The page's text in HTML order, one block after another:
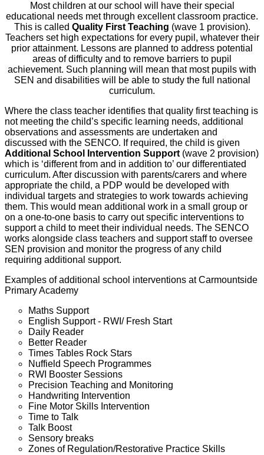
Most children at our school will have their special
educational needs met through excellent classroom practice.
This is called Quality First Teaching (wave 1 provision).
Teachers set high expectations for every pupil, whatever their
prior attainment. Lessons are planned to address potential
areas of difficulty and to remove barriers to pupil
achievement. Such planning will mean that most pupils with
SEN and disabilities will be able to study the full national
curriculum.
Where the class teacher identifies that quality first teaching is
not meeting the child’s specific learning needs, additional
observations and assessments are undertaken and
discussed with the SENCO. If required, the child is given
Additional School Intervention Support (wave 2 provision)
which is ‘different from and in addition to’ our differentiated
curriculum. After discussion with parents/carers and where
appropriate the child, a PDP would be developed with
individual targets and strategies to work towards achieving
them. This would mean additional work in a small group or
on a one-to-one basis to carry out specific interventions to
support a child to meet their individual needs. The SENCO
works alongside class teachers and support staff to oversee
SEN provision and monitor the progress of any child
requiring additional support.
Examples of additional school interventions at Carmountside
Primary Academy
Maths Support
English Support - RWI/ Fresh Start
Daily Reader
Better Reader
Times Tables Rock Stars
Nuffield Speech Programmes
RWI Booster Sessions
Precision Teaching and Monitoring
Handwriting Intervention
Fine Motor Skills Intervention
Time to Talk
Talk Boost
Sensory breaks
Zones of Regulation/Restorative Practice Skills